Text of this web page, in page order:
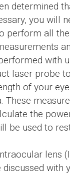
determined
you will
perform all
with
laser probe
of your
These
the
be used to
lens
with